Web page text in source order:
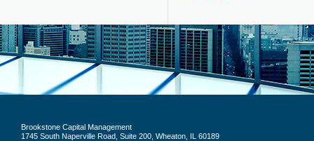
Brookstone Capital Management
1745 South Naperville Road, Suite 200, Wheaton, IL 60189